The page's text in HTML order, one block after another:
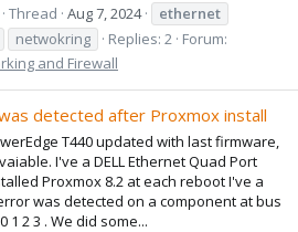
Thread Aug 7, 2024
ethernet
netwokring Replies: 2 Forum:
and Firewall
detected after Proxmox install
T440 updated with last firmware,
I've a DELL Ethernet Quad Port
Proxmox 8.2 at each reboot I've a
was detected on a component at bus
1 2 3 . We did some...